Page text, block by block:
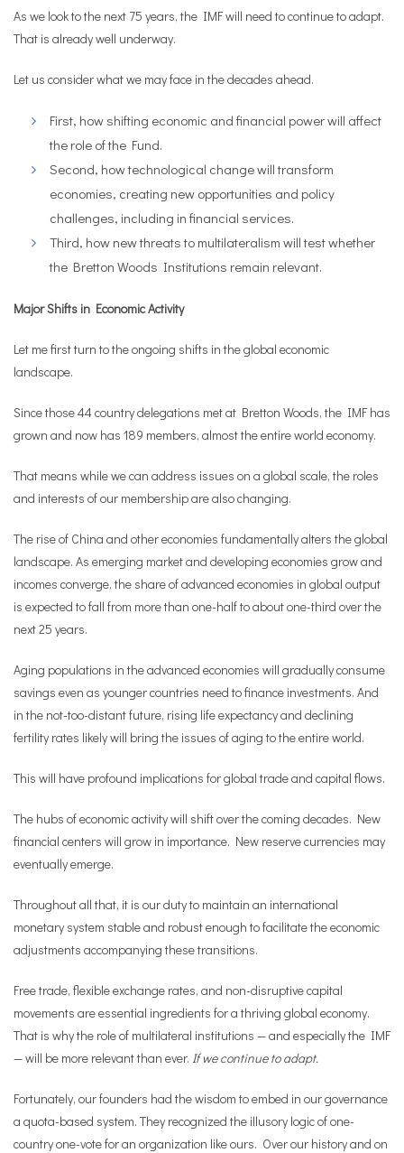
As we look to the next 75 years, the IMF will need to continue to adapt.
That is already well underway.
Let us consider what we may face in the decades ahead.
First, how shifting economic and financial power will affect
the role of the Fund.
Second, how technological change will transform
economies, creating new opportunities and policy
challenges, including in financial services.
Third, how new threats to multilateralism will test whether
the Bretton Woods Institutions remain relevant.
Major Shifts in Economic Activity
Let me first turn to the ongoing shifts in the global economic
landscape.
Since those 44 country delegations met at Bretton Woods, the IMF has
grown and now has 189 members, almost the entire world economy.
That means while we can address issues on a global scale, the roles
and interests of our membership are also changing.
The rise of China and other economies fundamentally alters the global
landscape. As emerging market and developing economies grow and
incomes converge, the share of advanced economies in global output
is expected to fall from more than one-half to about one-third over the
next 25 years.
Aging populations in the advanced economies will gradually consume
savings even as younger countries need to finance investments. And
in the not-too-distant future, rising life expectancy and declining
fertility rates likely will bring the issues of aging to the entire world.
This will have profound implications for global trade and capital flows.
The hubs of economic activity will shift over the coming decades. New
financial centers will grow in importance. New reserve currencies may
eventually emerge.
Throughout all that, it is our duty to maintain an international
monetary system stable and robust enough to facilitate the economic
adjustments accompanying these transitions.
Free trade, flexible exchange rates, and non-disruptive capital
movements are essential ingredients for a thriving global economy.
That is why the role of multilateral institutions — and especially the IMF
— will be more relevant than ever. If we continue to adapt.
Fortunately, our founders had the wisdom to embed in our governance
a quota-based system. They recognized the illusory logic of one-
country one-vote for an organization like ours. Over our history and on